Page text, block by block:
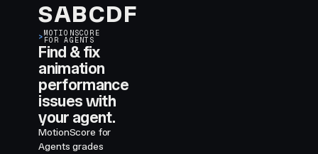
SABCDF
>MOTIONSCORE
FOR AGENTS
Find & fix
animation
performance
issues with
your agent.
MotionScore for
Agents grades